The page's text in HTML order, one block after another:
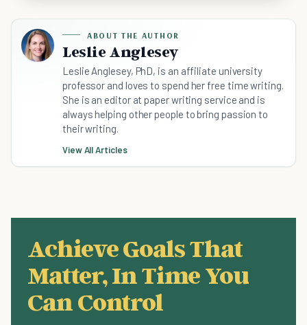
ABOUT THE AUTHOR
Leslie Anglesey
Leslie Anglesey, PhD, is an affiliate university
professor and loves to spend her free time writing.
She is an editor at paper writing service and is
always helping other people to bring passion to
their writing.
View All Articles
Achieve Goals That
Matter, In Time You
Can Control